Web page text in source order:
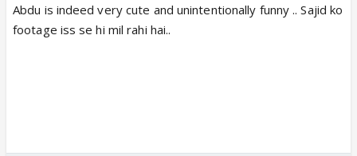
Abdu is indeed very cute and unintentionally funny .. Sajid ko
footage iss se hi mil rahi hai..